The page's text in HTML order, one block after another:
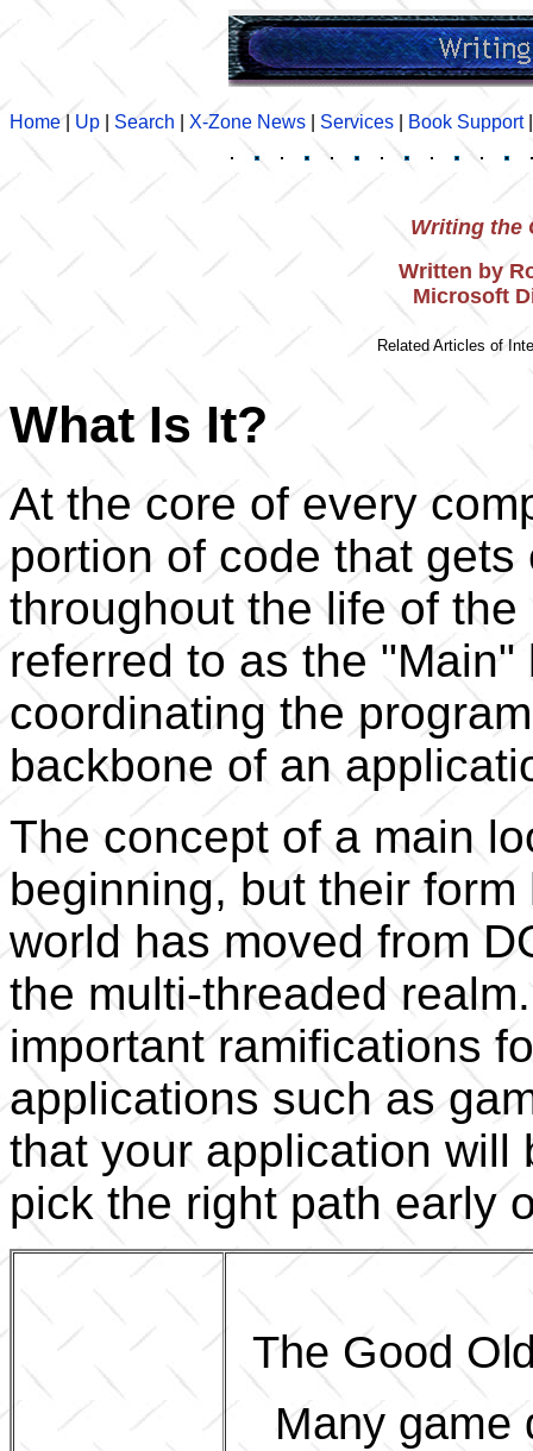
Home | Up Search X-Zone News Services Book Support
Writing the
Written by
Microsoft
Related Articles of
What Is It?
At the core of every
portion of code that
throughout the life of
referred to as the
coordinating the
backbone of an
The concept of a main
beginning, but their
world has moved from
the multi-threaded
important ramifications
applications such as
that your application will
pick the right path early
The Good
Many game